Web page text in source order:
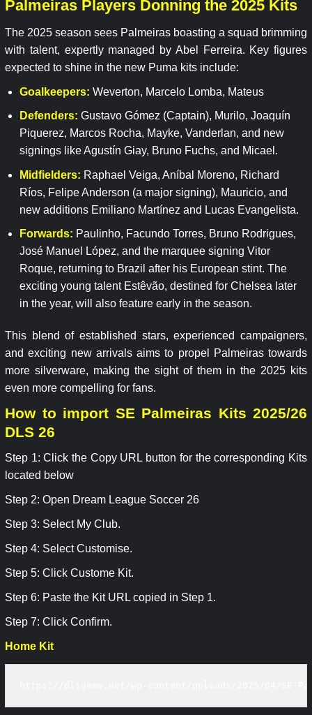
Palmeiras Players Donning the 2025 Kits
The 2025 season sees Palmeiras boasting a squad brimming
with talent, expertly managed by Abel Ferreira. Key figures
expected to shine in the new Puma kits include:
Goalkeepers: Weverton, Marcelo Lomba, Mateus
Defenders: Gustavo Gómez (Captain), Murilo, Joaquín
Piquerez, Marcos Rocha, Mayke, Vanderlan, and new
signings like Agustín Giay, Bruno Fuchs, and Micael.
Midfielders: Raphael Veiga, Aníbal Moreno, Richard
Ríos, Felipe Anderson (a major signing), Mauricio, and
new additions Emiliano Martínez and Lucas Evangelista.
Forwards: Paulinho, Facundo Torres, Bruno Rodrigues,
José Manuel López, and the marquee signing Vitor
Roque, returning to Brazil after his European stint. The
exciting young talent Estêvão, destined for Chelsea later
in the year, will also feature early in the season.
This blend of established stars, experienced campaigners,
and exciting new arrivals aims to propel Palmeiras towards
more silverware, making the sight of them in the 2025 kits
even more compelling for fans.
How to import SE Palmeiras Kits 2025/26
DLS 26
Step 1: Click the Copy URL button for the corresponding Kits
located below
Step 2: Open Dream League Soccer 26
Step 3: Select My Club.
Step 4: Select Customise.
Step 5: Click Custome Kit.
Step 6: Paste the Kit URL copied in Step 1.
Step 7: Click Confirm.
Home Kit